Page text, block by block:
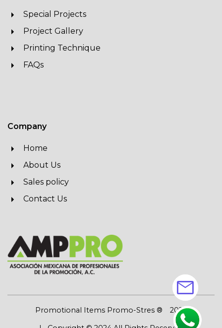
Special Projects
Project Gallery
Printing Technique
FAQs
Company
Home
About Us
Sales policy
Contact Us
Promotional Items Promo-Stres ®
2026
mail